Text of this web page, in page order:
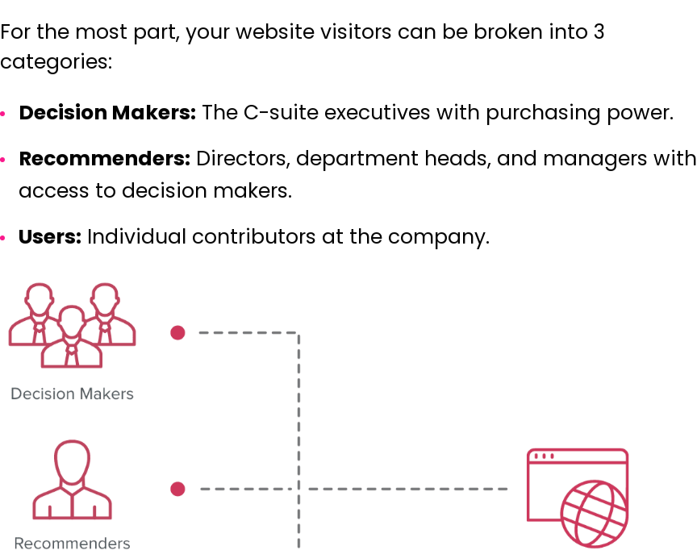
For the most part, your website visitors can be broken into 3
categories:
Decision Makers: The C-suite executives with purchasing power.
Recommenders: Directors, department heads, and managers with
access to decision makers.
Users: Individual contributors at the company.